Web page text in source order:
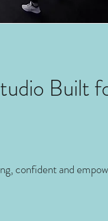
Built
confident and